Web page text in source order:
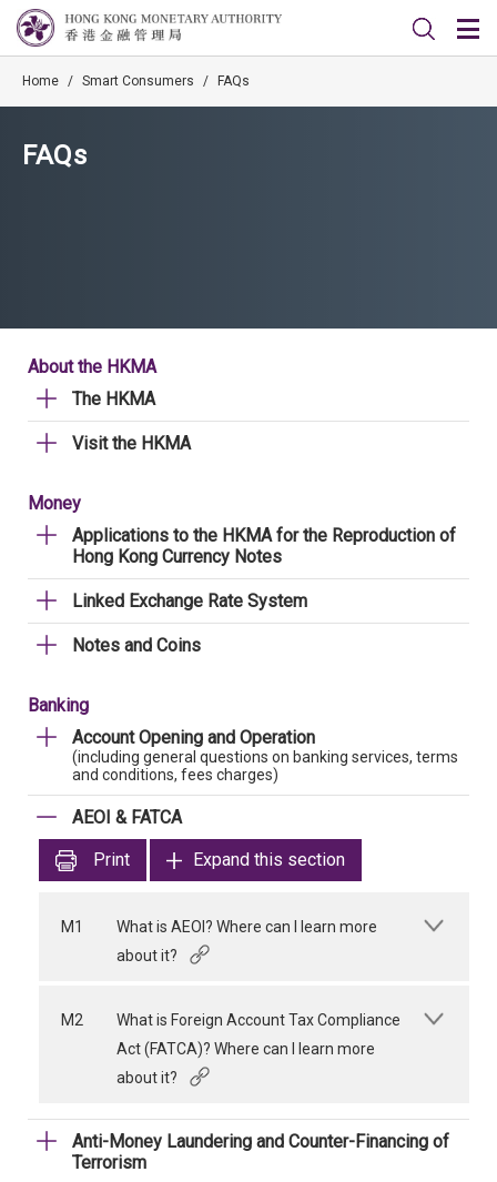
Home / Smart Consumers / FAQs
FAQs
About the HKMA
The HKMA
Visit the HKMA
Money
Applications to the HKMA for the Reproduction of
Hong Kong Currency Notes
Linked Exchange Rate System
Notes and Coins
Banking
Account Opening and Operation
(including general questions on banking services, terms
and conditions, fees charges)
AEOI & FATCA
Print
Expand this section
M1
What is AEOI? Where can I learn more
about it?
M2
What is Foreign Account Tax Compliance
Act (FATCA)? Where can I learn more
about it?
Anti-Money Laundering and Counter-Financing of
Terrorism